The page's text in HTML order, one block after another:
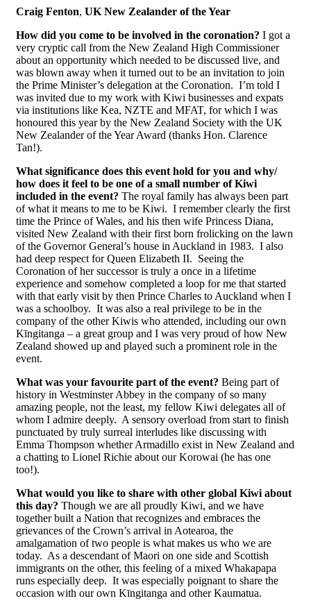
Craig Fenton, UK New Zealander of the Year
How did you come to be involved in the coronation? I got a
very cryptic call from the New Zealand High Commissioner
about an opportunity which needed to be discussed live, and
was blown away when it turned out to be an invitation to join
the Prime Minister’s delegation at the Coronation. I’m told I
was invited due to my work with Kiwi businesses and expats
via institutions like Kea, NZTE and MFAT, for which I was
honoured this year by the New Zealand Society with the UK
New Zealander of the Year Award (thanks Hon. Clarence
Tan!).
What significance does this event hold for you and why/
how does it feel to be one of a small number of Kiwi
included in the event? The royal family has always been part
of what it means to me to be Kiwi. I remember clearly the first
time the Prince of Wales, and his then wife Princess Diana,
visited New Zealand with their first born frolicking on the lawn
of the Governor General’s house in Auckland in 1983. I also
had deep respect for Queen Elizabeth II. Seeing the
Coronation of her successor is truly a once in a lifetime
experience and somehow completed a loop for me that started
with that early visit by then Prince Charles to Auckland when I
was a schoolboy. It was also a real privilege to be in the
company of the other Kiwis who attended, including our own
Kīngitanga – a great group and I was very proud of how New
Zealand showed up and played such a prominent role in the
event.
What was your favourite part of the event? Being part of
history in Westminster Abbey in the company of so many
amazing people, not the least, my fellow Kiwi delegates all of
whom I admire deeply. A sensory overload from start to finish
punctuated by truly surreal interludes like discussing with
Emma Thompson whether Armadillo exist in New Zealand and
a chatting to Lionel Richie about our Korowai (he has one
too!).
What would you like to share with other global Kiwi about
this day? Though we are all proudly Kiwi, and we have
together built a Nation that recognizes and embraces the
grievances of the Crown’s arrival in Aotearoa, the
amalgamation of two people is what makes us who we are
today. As a descendant of Maori on one side and Scottish
immigrants on the other, this feeling of a mixed Whakapapa
runs especially deep. It was especially poignant to share the
occasion with our own Kīngitanga and other Kaumatua.